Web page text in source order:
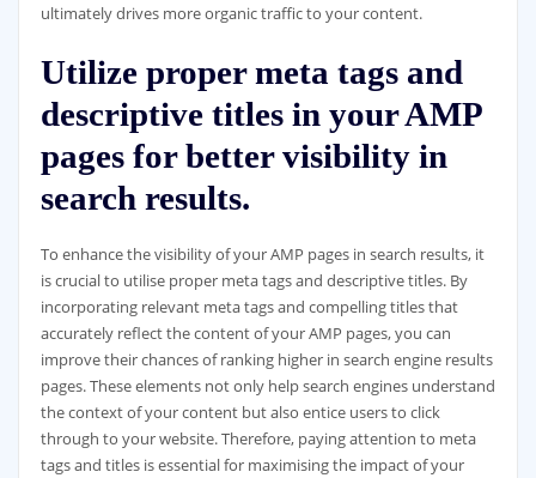
ultimately drives more organic traffic to your content.
Utilize proper meta tags and
descriptive titles in your AMP
pages for better visibility in
search results.
To enhance the visibility of your AMP pages in search results, it
is crucial to utilise proper meta tags and descriptive titles. By
incorporating relevant meta tags and compelling titles that
accurately reflect the content of your AMP pages, you can
improve their chances of ranking higher in search engine results
pages. These elements not only help search engines understand
the context of your content but also entice users to click
through to your website. Therefore, paying attention to meta
tags and titles is essential for maximising the impact of your